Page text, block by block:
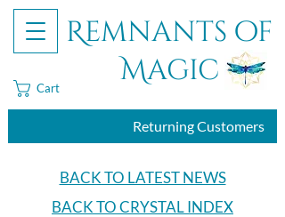
Remnants of
Magic
Returning Customers
Cart
BACK TO LATEST NEWS
BACK TO CRYSTAL INDEX